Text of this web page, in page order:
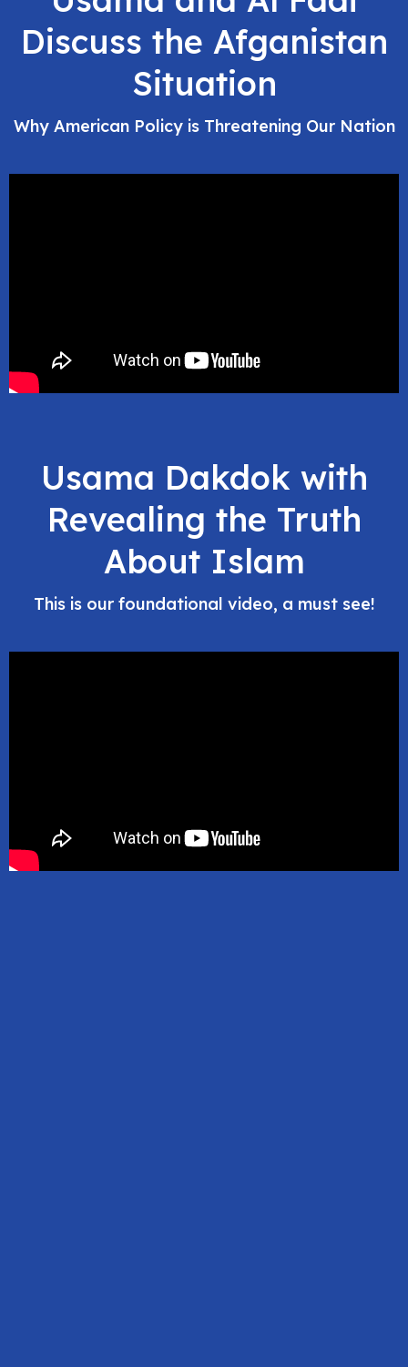
Discuss the Afganistan
Situation
Why American Policy is Threatening Our Nation
Usama Dakdok with
Revealing the Truth
About Islam
This is our foundational video, a must see!